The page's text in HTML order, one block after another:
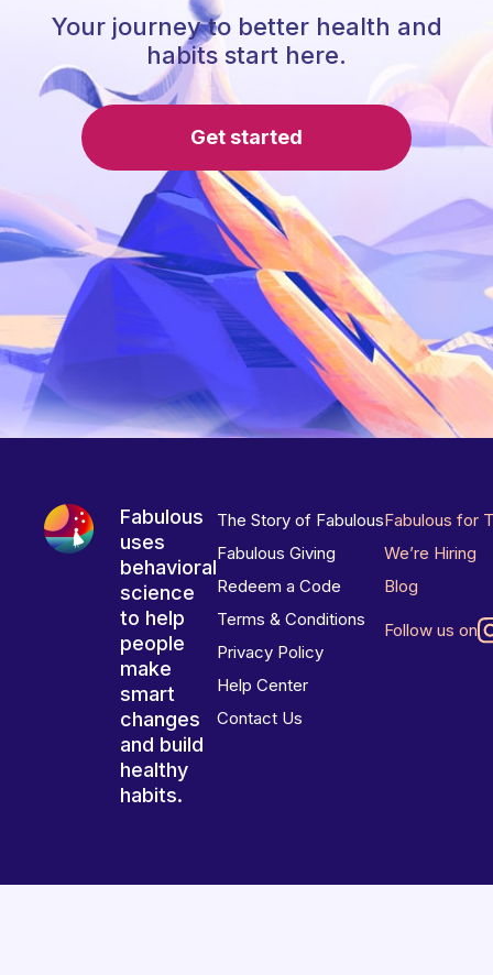
Your journey to better health and
habits start here.
Get started
Fabulous
uses
behavioral
science
to help
people
make
smart
changes
and build
healthy
habits.
The Story of Fabulous
Fabulous Giving
Redeem a Code
Terms & Conditions
Privacy Policy
Help Center
Contact Us
Fabulous for
We’re Hiring
Blog
Follow us on